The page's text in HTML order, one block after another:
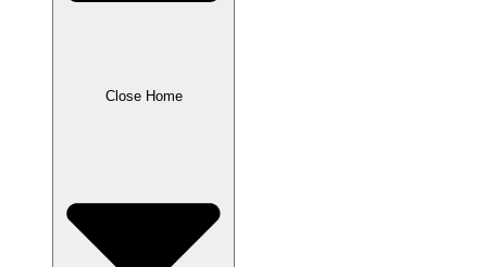
Close Home